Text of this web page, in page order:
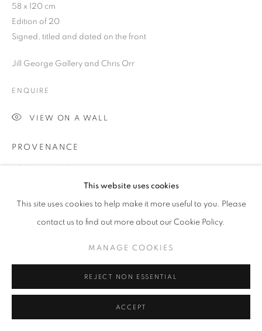
PRIVACY POLICY
COPYRIGHT © 2026 JILL GEORGE GALLERY LTD
SITE BY ARTLOGIC
This website uses cookies
This site uses cookies to help make it more useful to you. Please
contact us to find out more about our Cookie Policy.
MANAGE COOKIES
REJECT NON ESSENTIAL
ACCEPT
58 x 120 cm
Edition of 20
Signed, titled and dated on the front
Jill George Gallery and Chris Orr
ENQUIRE
VIEW ON A WALL
PROVENANCE